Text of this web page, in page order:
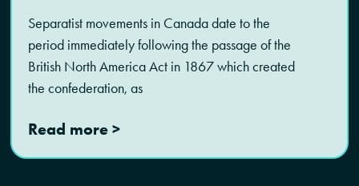
Separatist movements in Canada date to the
period immediately following the passage of the
British North America Act in 1867 which created
the confederation, as
Read more >